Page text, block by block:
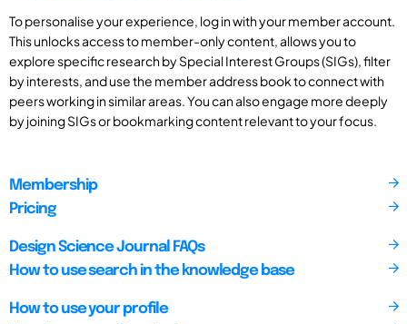
To personalise your experience, log in with your member account.
This unlocks access to member-only content, allows you to
explore specific research by Special Interest Groups (SIGs), filter
by interests, and use the member address book to connect with
peers working in similar areas. You can also engage more deeply
by joining SIGs or bookmarking content relevant to your focus.
Membership
Pricing
Design Science Journal FAQs
How to use search in the knowledge base
How to use your profile